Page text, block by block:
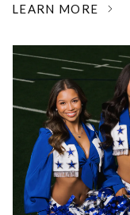
LEARN MORE